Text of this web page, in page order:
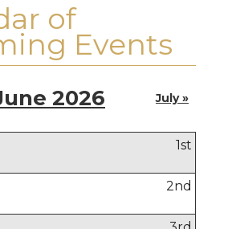
of
Events
2026 July »
1st
2nd